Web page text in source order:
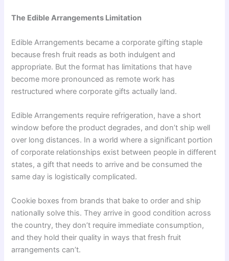
The Edible Arrangements Limitation
Edible Arrangements became a corporate gifting staple
because fresh fruit reads as both indulgent and
appropriate. But the format has limitations that have
become more pronounced as remote work has
restructured where corporate gifts actually land.
Edible Arrangements require refrigeration, have a short
window before the product degrades, and don’t ship well
over long distances. In a world where a significant portion
of corporate relationships exist between people in different
states, a gift that needs to arrive and be consumed the
same day is logistically complicated.
Cookie boxes from brands that bake to order and ship
nationally solve this. They arrive in good condition across
the country, they don’t require immediate consumption,
and they hold their quality in ways that fresh fruit
arrangements can’t.